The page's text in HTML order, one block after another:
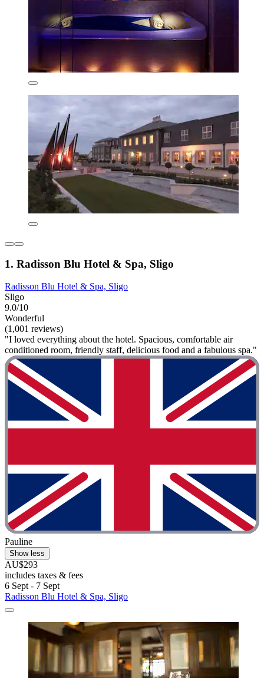
1. Radisson Blu Hotel & Spa, Sligo
Radisson Blu Hotel & Spa, Sligo
Sligo
9.0/10
Wonderful
(1,001 reviews)
"I loved everything about the hotel. Spacious, comfortable air
conditioned room, friendly staff, delicious food and a fabulous spa."
Pauline
Show less
AU$293
includes taxes & fees
6 Sept - 7 Sept
Radisson Blu Hotel & Spa, Sligo